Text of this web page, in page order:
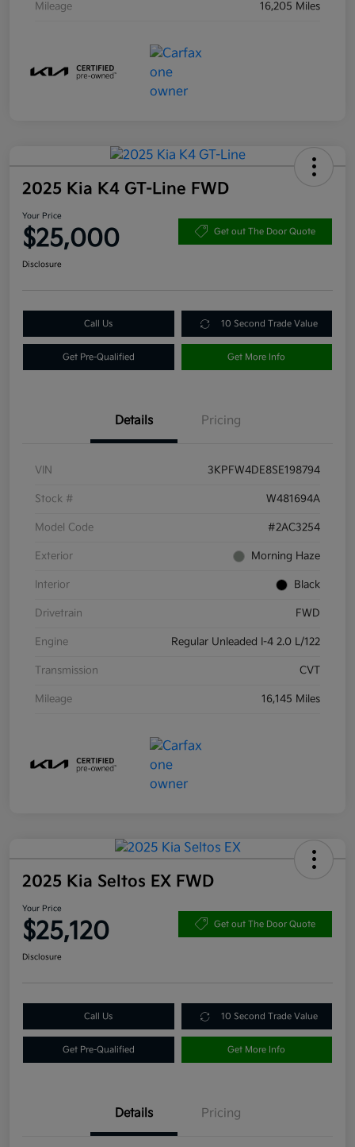
Mileage 16,205 Miles
2025 Kia K4 GT-Line FWD
Your Price
$25,000 Get out The Door Quote
Disclosure
Call Us 10 Second Trade Value
Get Pre-Qualified Get More Info
Details Pricing
VIN 3KPFW4DE8SE198794
Stock # W481694A
Model Code #2AC3254
Exterior Morning Haze
Interior Black
Drivetrain FWD
Engine Regular Unleaded I-4 2.0 L/122
Transmission CVT
Mileage 16,145 Miles
2025 Kia Seltos EX FWD
Your Price
$25,120 Get out The Door Quote
Disclosure
Call Us 10 Second Trade Value
Get Pre-Qualified Get More Info
Details Pricing